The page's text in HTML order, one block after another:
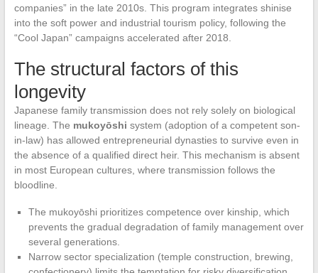
companies” in the late 2010s. This program integrates shinise
into the soft power and industrial tourism policy, following the
“Cool Japan” campaigns accelerated after 2018.
The structural factors of this
longevity
Japanese family transmission does not rely solely on biological
lineage. The mukoyōshi system (adoption of a competent son-
in-law) has allowed entrepreneurial dynasties to survive even in
the absence of a qualified direct heir. This mechanism is absent
in most European cultures, where transmission follows the
bloodline.
The mukoyōshi prioritizes competence over kinship, which
prevents the gradual degradation of family management over
several generations.
Narrow sector specialization (temple construction, brewing,